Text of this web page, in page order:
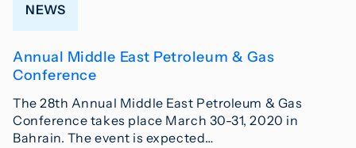
NEWS
Annual Middle East Petroleum & Gas
Conference
The 28th Annual Middle East Petroleum & Gas
Conference takes place March 30-31, 2020 in
Bahrain. The event is expected…